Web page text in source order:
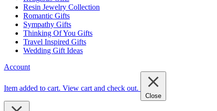
Resin Jewelry Collection
Romantic Gifts
Sympathy Gifts
Thinking Of You Gifts
Travel Inspired Gifts
Wedding Gift Ideas
Account
Item added to cart. View cart and check out.
Close